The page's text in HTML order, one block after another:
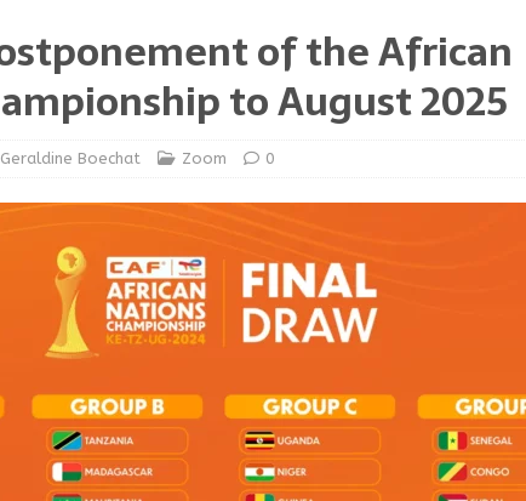
of the African
to August 2025
Geraldine Boechat Zoom 0